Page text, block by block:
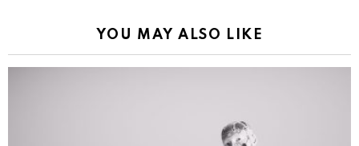
YOU MAY ALSO LIKE